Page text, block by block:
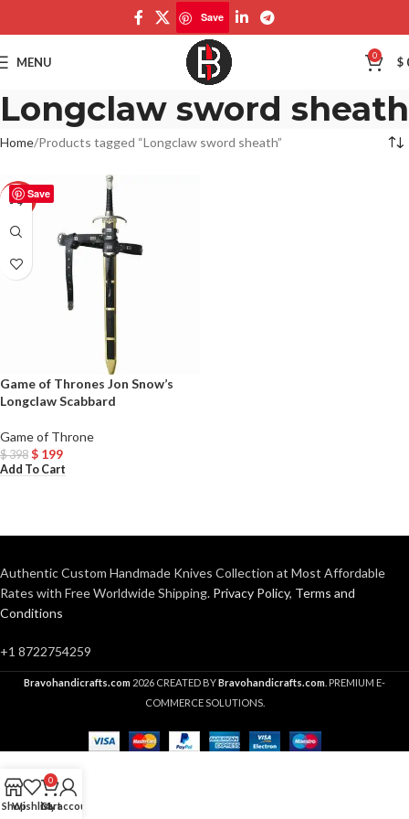
Save
MENU 0 $
Longclaw sword sheath
Home Products tagged “Longclaw sword sheath”
Save
-50%
Game of Thrones Jon Snow’s
Longclaw Scabbard
Game of Throne
$398 $ 199
Add To Cart
Authentic Custom Handmade Knives Collection at Most Affordable
Rates with Free Worldwide Shipping. Privacy Policy, Terms and
Conditions
+1 8722754259
Bravohandicrafts.com 2026 CREATED BYBravohandicrafts.com . PREMIUM E-
COMMERCE SOLUTIONS.
ShopWishlist
0
Cart
My account